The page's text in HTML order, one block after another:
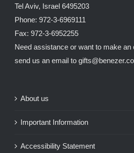
Tel Aviv, Israel 6495203
Phone: 972-3-6969111
Fax: 972-3-6952255
Need assistance or want to make an
send us an email to
About us
Important Information
Accessibility Statement